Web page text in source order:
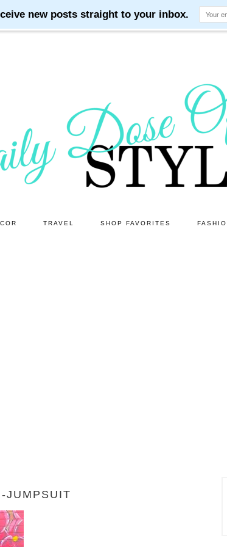
TRAVEL SHOP FAVORITES
JUMPSUIT